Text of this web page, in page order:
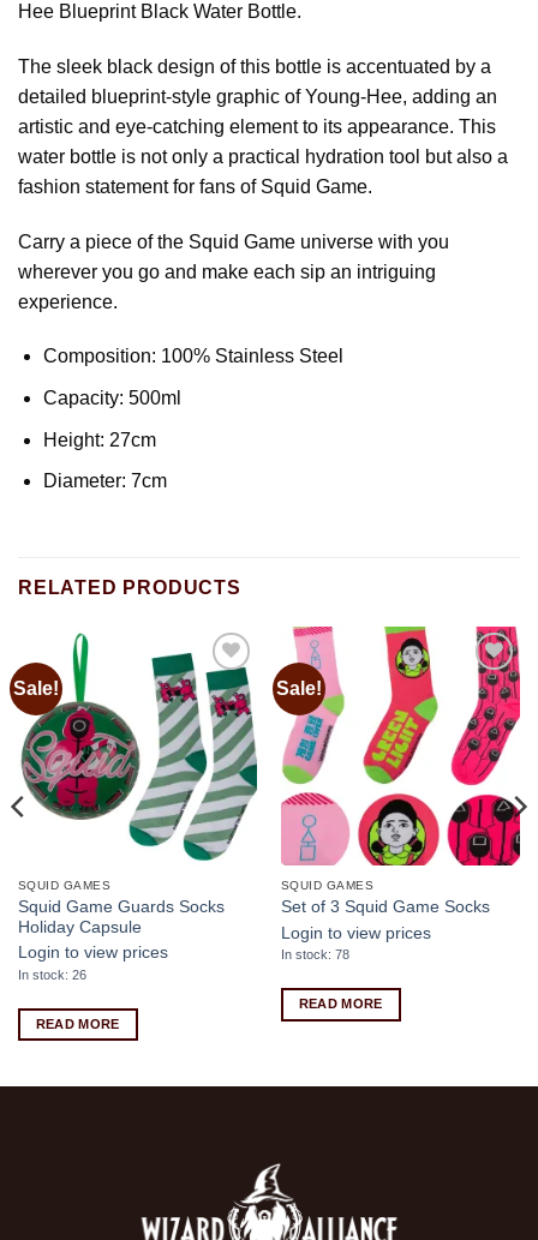
Hee Blueprint Black Water Bottle.
The sleek black design of this bottle is accentuated by a
detailed blueprint-style graphic of Young-Hee, adding an
artistic and eye-catching element to its appearance. This
water bottle is not only a practical hydration tool but also a
fashion statement for fans of Squid Game.
Carry a piece of the Squid Game universe with you
wherever you go and make each sip an intriguing
experience.
Composition: 100% Stainless Steel
Capacity: 500ml
Height: 27cm
Diameter: 7cm
RELATED PRODUCTS
Sale!
Add to
wishlist
SQUID GAMES
Squid Game Guards Socks
Holiday Capsule
Login to view prices
In stock: 26
READ MORE
Sale!
Add to
wishlist
SQUID GAMES
Set of 3 Squid Game Socks
Login to view prices
In stock: 78
READ MORE